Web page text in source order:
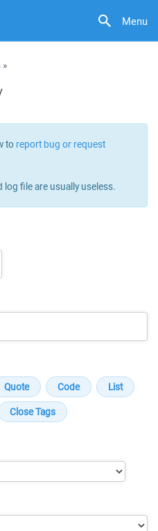
Menu
»
to report bug or request
file are usually useless.